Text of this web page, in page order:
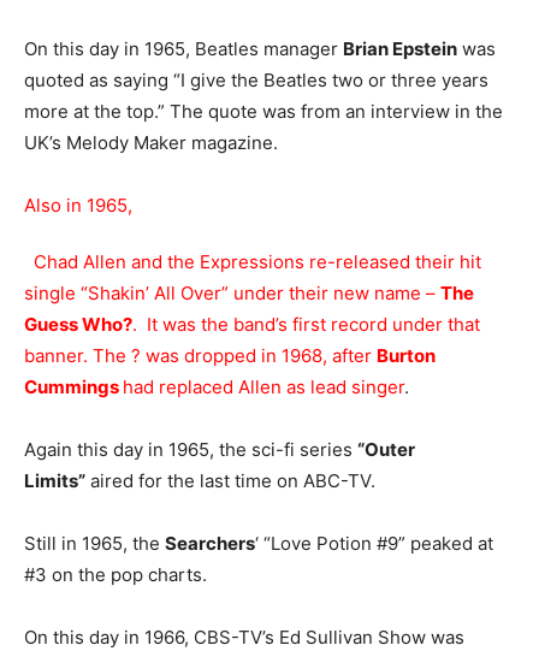
On this day in 1965, Beatles manager Brian Epstein was
quoted as saying “I give the Beatles two or three years
more at the top.” The quote was from an interview in the
UK’s Melody Maker magazine.
Also in 1965,
Chad Allen and the Expressions re-released their hit
single “Shakin’ All Over” under their new name – The
Guess Who?. It was the band’s first record under that
banner. The ? was dropped in 1968, after Burton
Cummings had replaced Allen as lead singer.
Again this day in 1965, the sci-fi series “Outer
Limits” aired for the last time on ABC-TV.
Still in 1965, the Searchers‘ “Love Potion #9” peaked at
#3 on the pop charts.
On this day in 1966, CBS-TV’s Ed Sullivan Show was